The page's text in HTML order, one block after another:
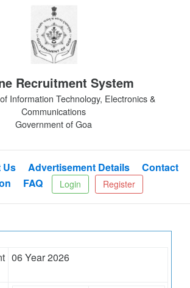
Recruitment System
Information Technology, Electronics &
Communications
Government of Goa
Us Advertisement Details
Contact
FAQ Login Register
06 Year 2026